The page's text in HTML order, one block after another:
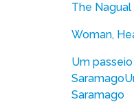
The Nagual
Woman,
Um
Saramago
Saramago